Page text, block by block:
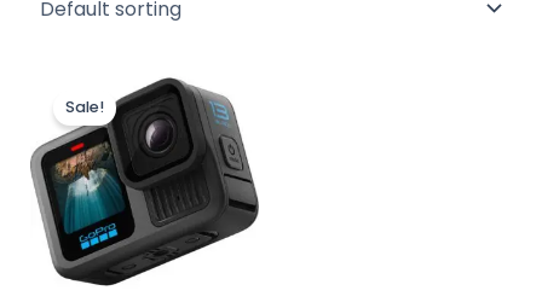
Sale!
Original
price
was:
₨ 110,000.